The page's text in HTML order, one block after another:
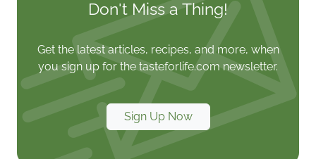
Don't Miss a Thing!
Get the latest articles, recipes, and more, when
you sign up for the tasteforlife.com newsletter.
Sign Up Now